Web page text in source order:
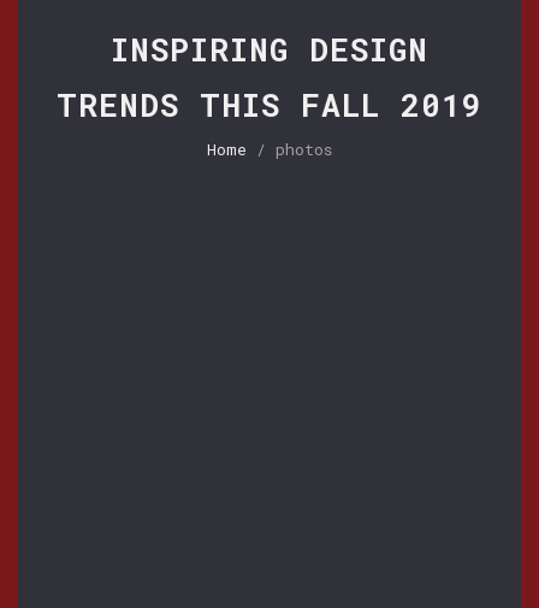
INSPIRING DESIGN
TRENDS THIS FALL 2019
Home / photos